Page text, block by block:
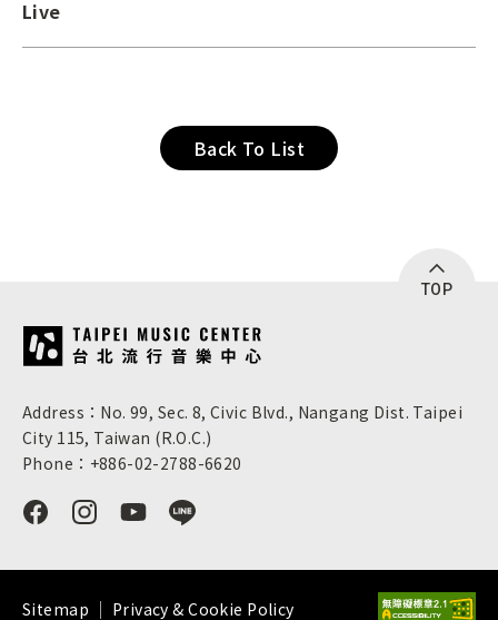
Live
Back To List
TOP
:::
Address：No. 99, Sec. 8, Civic Blvd., Nangang Dist. Taipei
City 115, Taiwan (R.O.C.)
Phone：+886-02-2788-6620
Sitemap Privacy & Cookie Policy